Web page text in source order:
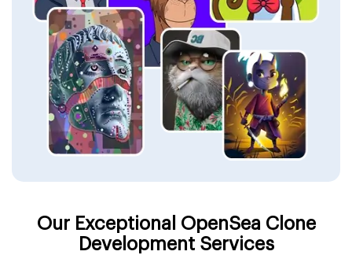
Our Exceptional OpenSea Clone
Development Services